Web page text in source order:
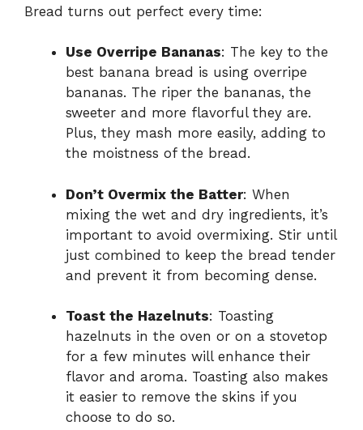
Bread turns out perfect every time:
Use Overripe Bananas: The key to the
best banana bread is using overripe
bananas. The riper the bananas, the
sweeter and more flavorful they are.
Plus, they mash more easily, adding to
the moistness of the bread.
Don’t Overmix the Batter: When
mixing the wet and dry ingredients, it’s
important to avoid overmixing. Stir until
just combined to keep the bread tender
and prevent it from becoming dense.
Toast the Hazelnuts: Toasting
hazelnuts in the oven or on a stovetop
for a few minutes will enhance their
flavor and aroma. Toasting also makes
it easier to remove the skins if you
choose to do so.